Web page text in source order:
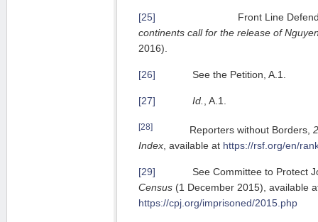
[25] Front Line
continents call for the release of
2016).
[26] See the Petition, A.1.
[27] Id. , A.1.
[28] Reporters without Borders,
Index , available at https://rsf.org/en/
[29] See Committee to Protect
Census (1 December 2015), available
https://cpj.org/imprisoned/2015.php